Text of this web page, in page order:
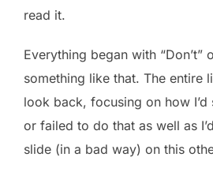
read it.
Everything began with “Don’t”
something like that. The entire
look back, focusing on how
or failed to do that as well as
slide (in a bad way) on this